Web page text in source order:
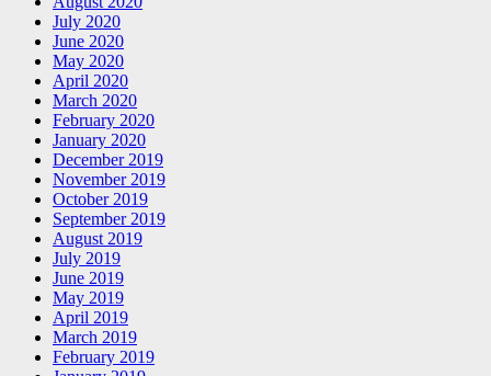
July 2020
June 2020
May 2020
April 2020
March 2020
February 2020
January 2020
December 2019
November 2019
October 2019
September 2019
August 2019
July 2019
June 2019
May 2019
April 2019
March 2019
February 2019